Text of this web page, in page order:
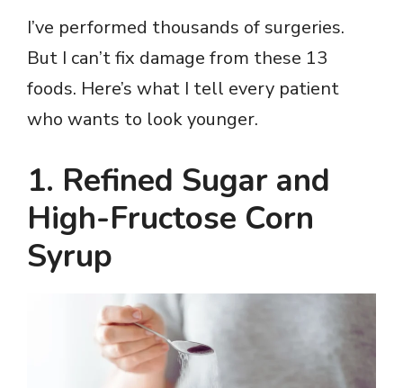
I’ve performed thousands of surgeries.
But I can’t fix damage from these 13
foods. Here’s what I tell every patient
who wants to look younger.
1. Refined Sugar and
High-Fructose Corn
Syrup